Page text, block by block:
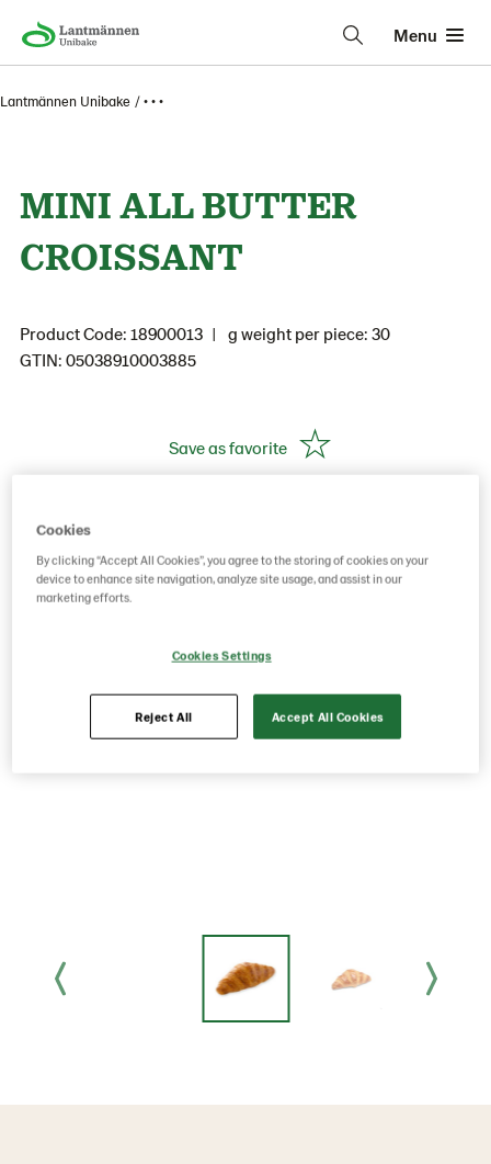
Menu
Lantmännen Unibake • • •
MINI ALL BUTTER
CROISSANT
Product Code: 18900013
g weight per piece: 30
GTIN: 05038910003885
Save as favorite
Cookies
By clicking “Accept All Cookies”, you agree to the storing of cookies on your
device to enhance site navigation, analyze site usage, and assist in our
marketing efforts.
Cookies Settings
Reject All Accept All Cookies